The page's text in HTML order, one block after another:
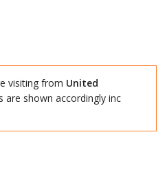
visiting from United
are shown accordingly inc